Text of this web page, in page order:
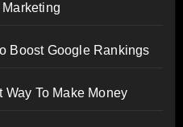
Boost Google Rankings
Way To Make Money